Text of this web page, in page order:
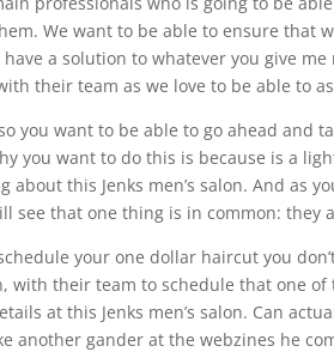
We want to be able to ensure that
a solution to whatever you give
their team as we love to be able to
you want to be able to go ahead and
you want to do this is because is a
this Jenks men’s salon. And as
see that one thing is in common:
your one dollar haircut you
with their team to schedule that one
at this Jenks men’s salon. Can
another gander at the webzines he